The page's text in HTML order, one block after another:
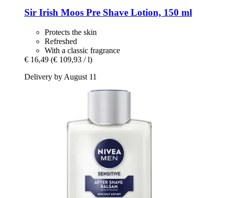
Sir Irish Moos Pre Shave Lotion, 150 ml
Protects the skin
Refreshed
With a classic fragrance
€ 16,49 (€ 109,93 / l)
Delivery by August 11